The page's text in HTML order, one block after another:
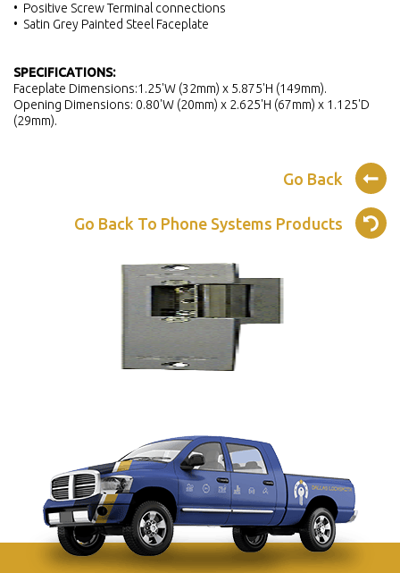
• Positive Screw Terminal connections
• Satin Grey Painted Steel Faceplate
SPECIFICATIONS:
Faceplate Dimensions:1.25'W (32mm) x 5.875'H (149mm).
Opening Dimensions: 0.80'W (20mm) x 2.625'H (67mm) x 1.125'D
(29mm).
Go Back
Go Back To Phone Systems Products